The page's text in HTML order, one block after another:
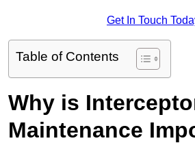
Get In Touch
Table of Contents
Why is
Maintenance